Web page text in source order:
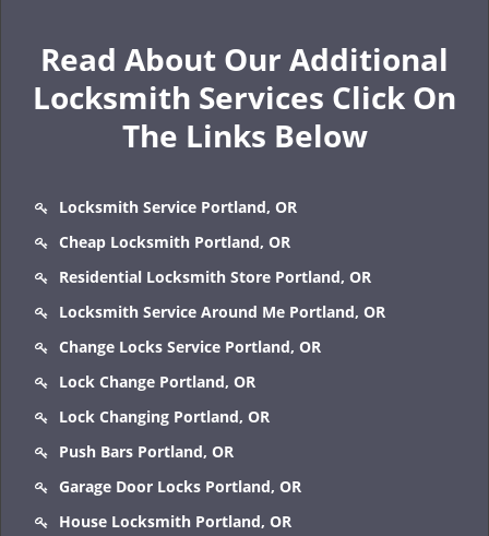
Read About Our Additional
Locksmith Services Click On
The Links Below
Locksmith Service Portland, OR
Cheap Locksmith Portland, OR
Residential Locksmith Store Portland, OR
Locksmith Service Around Me Portland, OR
Change Locks Service Portland, OR
Lock Change Portland, OR
Lock Changing Portland, OR
Push Bars Portland, OR
Garage Door Locks Portland, OR
House Locksmith Portland, OR